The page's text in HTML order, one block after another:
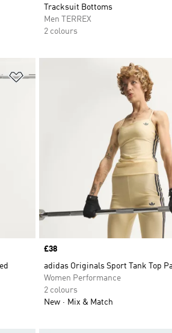
Tracksuit Bottoms
Men TERREX
2 colours
Add to Wishlist
Price
£38
adidas Originals Sport Tank Top
Women Performance
2 colours
New
Mix & Match